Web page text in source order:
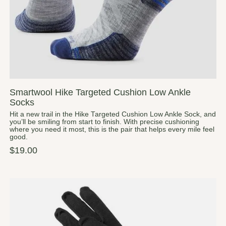
Smartwool Hike Targeted Cushion Low Ankle
Socks
Hit a new trail in the Hike Targeted Cushion Low Ankle Sock, and
you’ll be smiling from start to finish. With precise cushioning
where you need it most, this is the pair that helps every mile feel
good.
$19.00